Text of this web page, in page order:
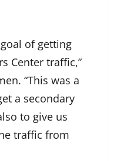
goal of getting
Center traffic,”
“This was a
a secondary
to give us
traffic from